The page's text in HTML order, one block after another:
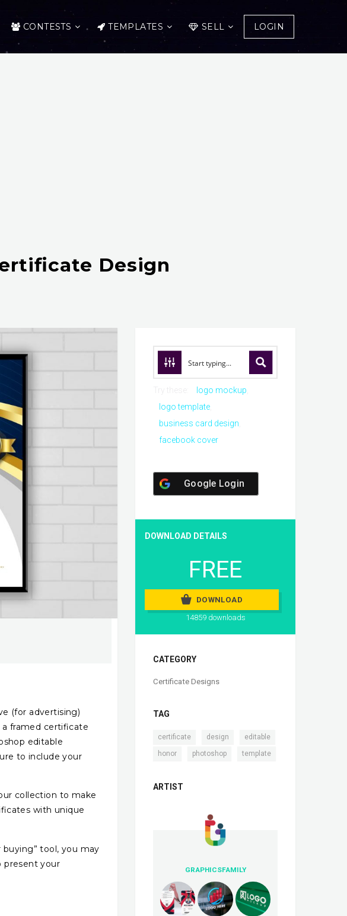
CONTESTS TEMPLATES SELL LOGIN
Design
(for advertising)
framed certificate
editable
to include your
collection to make
with unique
buying” tool, you may
present your
logo mockup
logo template
business card design
facebook cover
Google Login
DOWNLOAD DETAILS
FREE
DOWNLOAD
14859 downloads
CATEGORY
Certificate Designs
TAG
certificate design editable
honor photoshop template
ARTIST
GRAPHICSFAMILY